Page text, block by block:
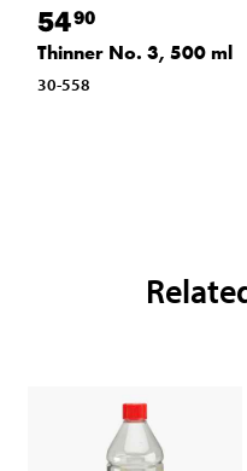
5490
Thinner No. 3, 500 ml
30-558